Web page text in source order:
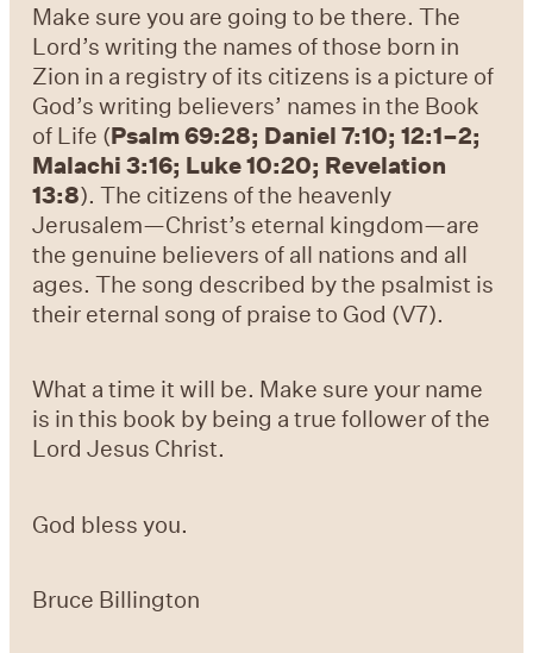
Make sure you are going to be there. The
Lord’s writing the names of those born in
Zion in a registry of its citizens is a picture of
God’s writing believers’ names in the Book
of Life (Psalm 69:28; Daniel 7:10; 12:1–2;
Malachi 3:16; Luke 10:20; Revelation
13:8). The citizens of the heavenly
Jerusalem—Christ’s eternal kingdom—are
the genuine believers of all nations and all
ages. The song described by the psalmist is
their eternal song of praise to God (V7).
What a time it will be. Make sure your name
is in this book by being a true follower of the
Lord Jesus Christ.
God bless you.
Bruce Billington